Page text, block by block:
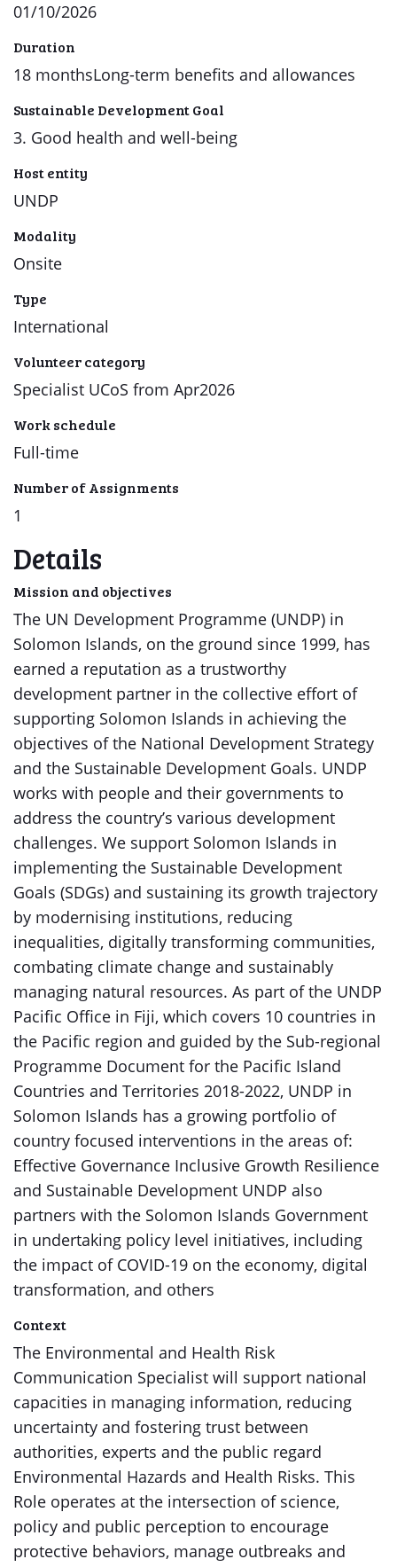
01/10/2026
Duration
18 monthsLong-term benefits and allowances
Sustainable Development Goal
3. Good health and well-being
Host entity
UNDP
Modality
Onsite
Type
International
Volunteer category
Specialist UCoS from Apr2026
Work schedule
Full-time
Number of Assignments
1
Details
Mission and objectives
The UN Development Programme (UNDP) in
Solomon Islands, on the ground since 1999, has
earned a reputation as a trustworthy
development partner in the collective effort of
supporting Solomon Islands in achieving the
objectives of the National Development Strategy
and the Sustainable Development Goals. UNDP
works with people and their governments to
address the country’s various development
challenges. We support Solomon Islands in
implementing the Sustainable Development
Goals (SDGs) and sustaining its growth trajectory
by modernising institutions, reducing
inequalities, digitally transforming communities,
combating climate change and sustainably
managing natural resources. As part of the UNDP
Pacific Office in Fiji, which covers 10 countries in
the Pacific region and guided by the Sub-regional
Programme Document for the Pacific Island
Countries and Territories 2018-2022, UNDP in
Solomon Islands has a growing portfolio of
country focused interventions in the areas of:
Effective Governance Inclusive Growth Resilience
and Sustainable Development UNDP also
partners with the Solomon Islands Government
in undertaking policy level initiatives, including
the impact of COVID-19 on the economy, digital
transformation, and others
Context
The Environmental and Health Risk
Communication Specialist will support national
capacities in managing information, reducing
uncertainty and fostering trust between
authorities, experts and the public regard
Environmental Hazards and Health Risks. This
Role operates at the intersection of science,
policy and public perception to encourage
protective behaviors, manage outbreaks and